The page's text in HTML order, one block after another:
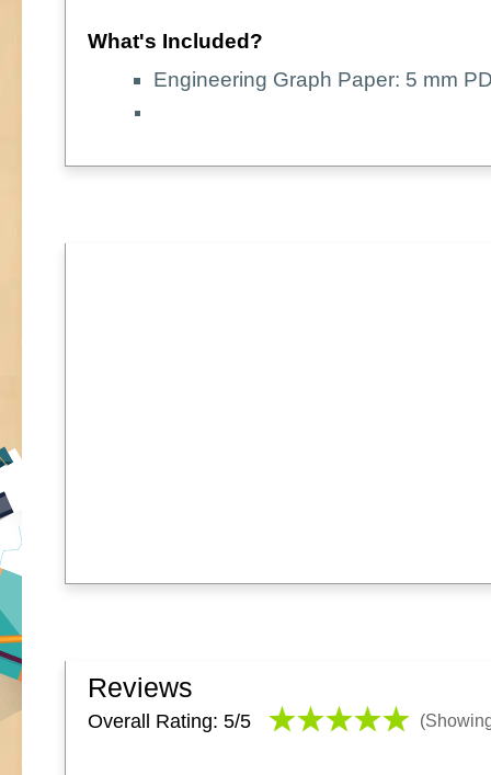
What's Included?
Engineering Graph Paper: 5 mm
Reviews
Overall Rating: 5/5